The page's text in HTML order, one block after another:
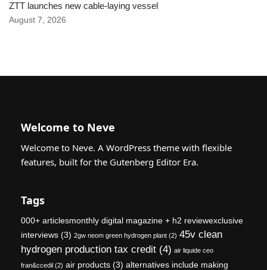
ZTT launches new cable-laying vessel
August 7, 2026
Welcome to Neve
Welcome to Neve. A WordPress theme with flexible
features, built for the Gutenberg Editor Era.
Tags
000+ articlesmonthly digital magazine + h2 reviewexclusive
interviews (3) 2gw neom green hydrogen plant (2) 45v clean
hydrogen production tax credit (4) air liquide ceo
fran&ccedil (2) air products (3) alternatives include making